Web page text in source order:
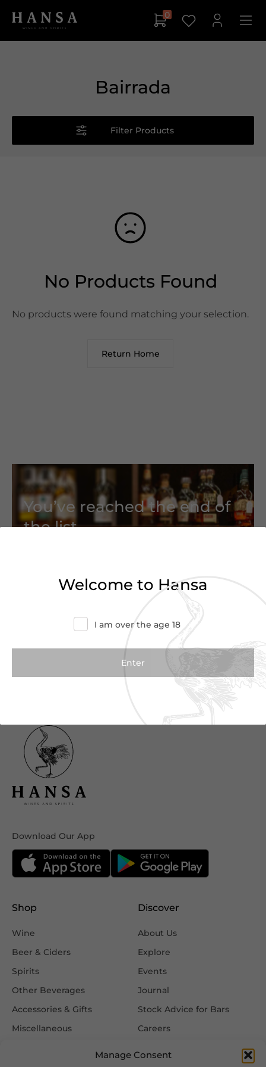
Manage Consent
0
Bairrada
Filter Products
No Products Found
No products were found matching your selection.
Return Home
You’ve reached the end of
the list
more information.
Contact Us
Welcome to Hansa
I am over the age 18
Download Our App
Shop
Wine
Beer & Ciders
Spirits
Other Beverages
Accessories & Gifts
Miscellaneous
Discover
About Us
Explore
Events
Journal
Stock Advice for Bars
Careers